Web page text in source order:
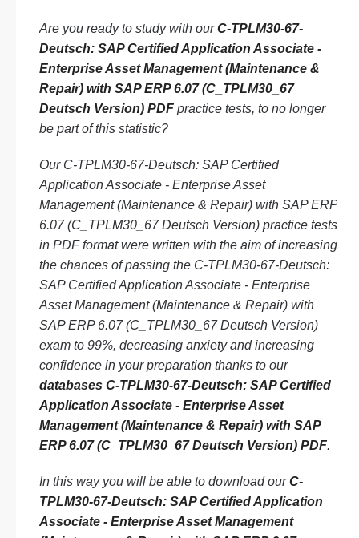
Are you ready to study with ourC-TPLM30-67-
Deutsch: SAP Certified Application Associate -
Enterprise Asset Management (Maintenance &
Repair) with SAP ERP 6.07 (C_TPLM30_67
Deutsch Version) PDF practice tests, to no longer
be part of this statistic?
Our C-TPLM30-67-Deutsch: SAP Certified
Application Associate - Enterprise Asset
Management (Maintenance & Repair) with SAP ERP
6.07 (C_TPLM30_67 Deutsch Version) practice tests
in PDF format were written with the aim of increasing
the chances of passing the C-TPLM30-67-Deutsch:
SAP Certified Application Associate - Enterprise
Asset Management (Maintenance & Repair) with
SAP ERP 6.07 (C_TPLM30_67 Deutsch Version)
exam to 99%, decreasing anxiety and increasing
confidence in your preparation thanks to our
databases C-TPLM30-67-Deutsch: SAP Certified
Application Associate - Enterprise Asset
Management (Maintenance & Repair) with SAP
ERP 6.07 (C_TPLM30_67 Deutsch Version) PDF.
In this way you will be able to download ourC-
TPLM30-67-Deutsch: SAP Certified Application
Associate - Enterprise Asset Management